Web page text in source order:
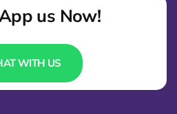
us Now!
WITH US